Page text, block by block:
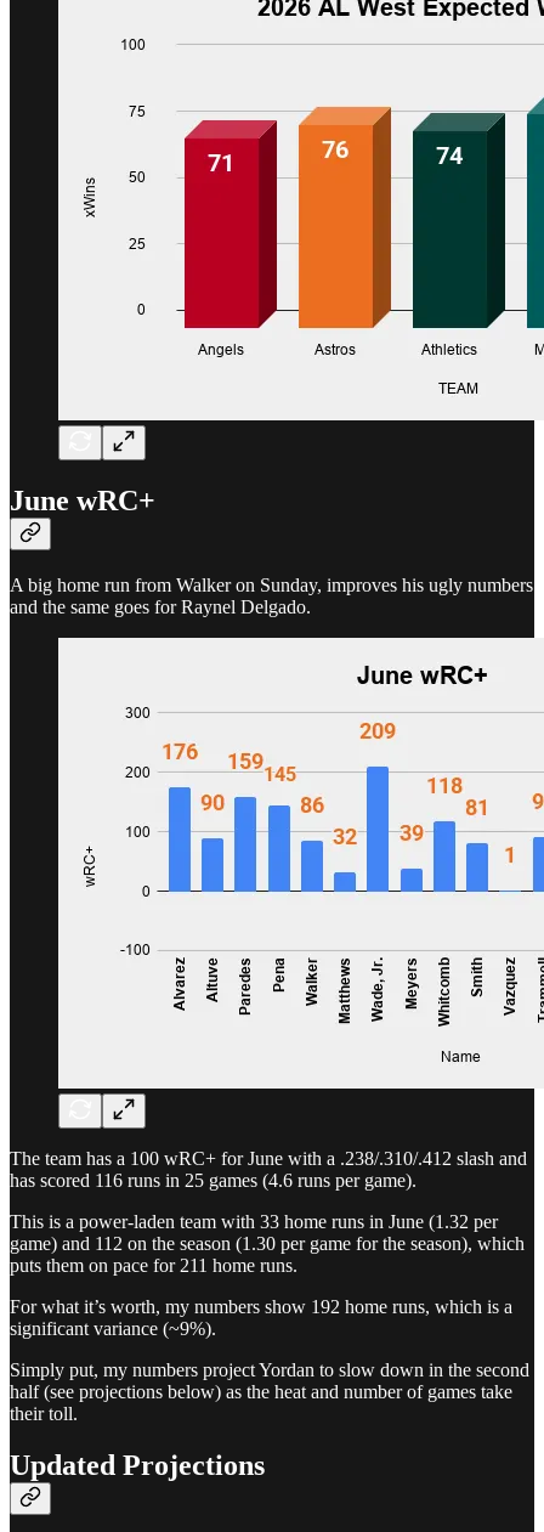
June wRC+
A big home run from Walker on Sunday, improves his ugly numbers
and the same goes for Raynel Delgado.
The team has a 100 wRC+ for June with a .238/.310/.412 slash and
has scored 116 runs in 25 games (4.6 runs per game).
This is a power-laden team with 33 home runs in June (1.32 per
game) and 112 on the season (1.30 per game for the season), which
puts them on pace for 211 home runs.
For what it’s worth, my numbers show 192 home runs, which is a
significant variance (~9%).
Simply put, my numbers project Yordan to slow down in the second
half (see projections below) as the heat and number of games take
their toll.
Updated Projections